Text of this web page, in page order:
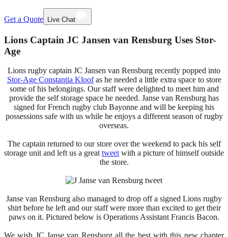
Get a Quote Live Chat
Lions Captain JC Jansen van Rensburg Uses Stor-
Age
Lions rugby captain JC Jansen van Rensburg recently popped into
Stor-Age Constantia Kloofas he needed a little extra space to store
some of his belongings. Our staff were delighted to meet him and
provide the self storage space he needed. Janse van Rensburg has
signed for French rugby club Bayonne and will be keeping his
possessions safe with us while he enjoys a different season of rugby
overseas.
The captain returned to our store over the weekend to pack his self
storage unit and left us a greattweetwith a picture of himself outside
the store.
Janse van Rensburg also managed to drop off a signed Lions rugby
shirt before he left and our staff were more than excited to get their
paws on it. Pictured below is Operations Assistant Francis Bacon.